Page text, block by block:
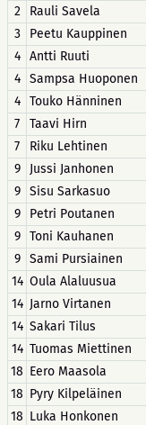
2
Rauli Savela
3
Peetu Kauppinen
4
Antti Ruuti
4
Sampsa Huoponen
4
Touko Hänninen
7
Taavi Hirn
7
Riku Lehtinen
9
Jussi Janhonen
9
Sisu Sarkasuo
9
Petri Poutanen
9
Toni Kauhanen
9
Sami Pursiainen
14 Oula Alaluusua
14 Jarno Virtanen
14 Sakari Tilus
14 Tuomas Miettinen
18 Eero Maasola
18 Pyry Kilpeläinen
18 Luka Honkonen